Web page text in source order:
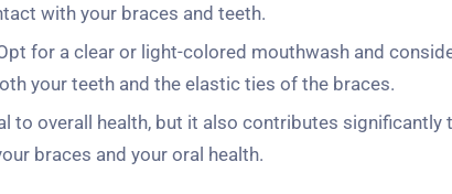
with your braces and teeth.
for a clear or light-colored mouthwash and
your teeth and the elastic ties of the braces.
to overall health, but it also contributes significantly
braces and your oral health.